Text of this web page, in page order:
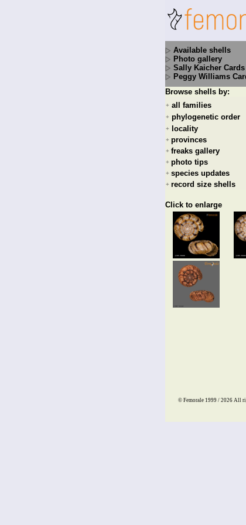
Available shells
Photo gallery
Sally Kaicher Cards
Peggy Williams
Browse shells by:
+ all families
+ phylogenetic order
+ locality
+ provinces
+ freaks gallery
+ photo tips
+ species updates
+ record size shells
Click to enlarge
© Femorale 1999 / 2026 All